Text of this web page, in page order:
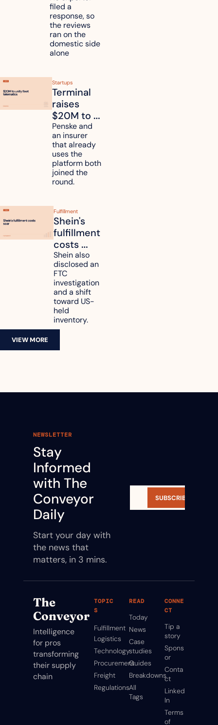
duties on
six
countries
filed a
response, so
the reviews
ran on the
domestic side
alone
Startups
Terminal
raises
$20M to
unify fleet
telematics
data
Penske and
an insurer
that already
uses the
platform both
joined the
round.
Fulfillment
Shein's
fulfillment
costs
reach
47.7% of
revenue
Shein also
disclosed an
FTC
investigation
and a shift
toward US-
held
inventory.
VIEW MORE
NEWSLETTER
Stay
Informed
with The
Conveyor
Daily
Start your day with
the news that
matters, in 3 mins.
SUBSCRIBE
The
Conveyor
Intelligence
for pros
transforming
their supply
chain
TOPIC
S
Fulfillment
Logistics
Technology
Procurement
Freight
Regulations
READ
Today
News
Case
studies
Guides
Breakdowns
All
Tags
CONNE
CT
Tip a
story
Spons
or
Conta
ct
Linked
In
Terms
of